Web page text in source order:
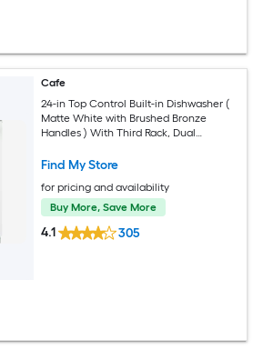
Cafe
24-in Top Control Built-in Dishwasher (
Matte White with Brushed Bronze
Handles ) With Third Rack, Dual
Find My Store
for pricing and availability
Buy More, Save More
4.1 305